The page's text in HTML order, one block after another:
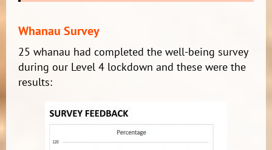
Whanau Survey
25 whanau had completed the well-being survey
during our Level 4 lockdown and these were the
results: